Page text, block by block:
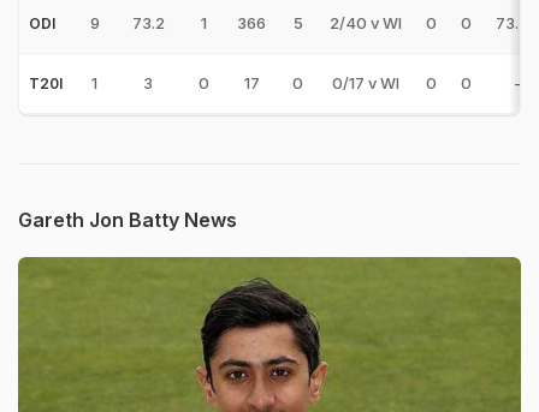
ODI 9 73.2 1 366 5 2/40 v WI 0 0 73.20
T20I 1 3 0 17 0 0/17 v WI 0 0 -
Gareth Jon Batty News